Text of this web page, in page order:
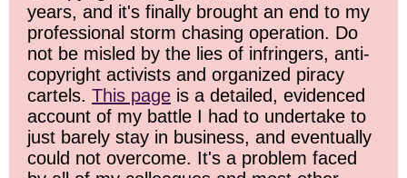
years, and it's finally brought an end to my
professional storm chasing operation. Do
not be misled by the lies of infringers, anti-
copyright activists and organized piracy
cartels. This page is a detailed, evidenced
account of my battle I had to undertake to
just barely stay in business, and eventually
could not overcome. It's a problem faced